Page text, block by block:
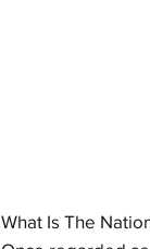
What Is The